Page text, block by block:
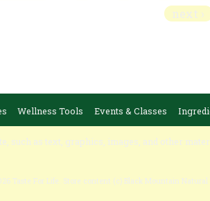
next ›
Wellness Tools Events & Classes
such as text, graphics, images, and other
Taste For Life. Store content (c) Black Mountain Natural